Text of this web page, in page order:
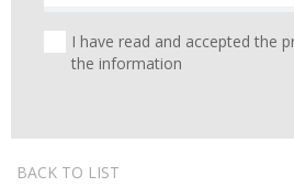
I have read and accepted the
the information
BACK TO LIST